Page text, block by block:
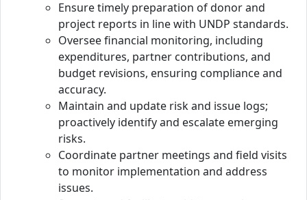
Ensure timely preparation of donor and
project reports in line with UNDP standards.
Oversee financial monitoring, including
expenditures, partner contributions, and
budget revisions, ensuring compliance and
accuracy.
Maintain and update risk and issue logs;
proactively identify and escalate emerging
risks.
Coordinate partner meetings and field visits
to monitor implementation and address
issues.